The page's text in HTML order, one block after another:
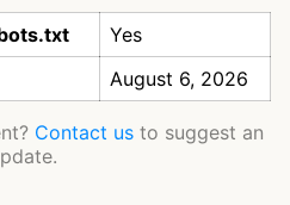
Yes
August 6, 2026
Contact us to suggest an